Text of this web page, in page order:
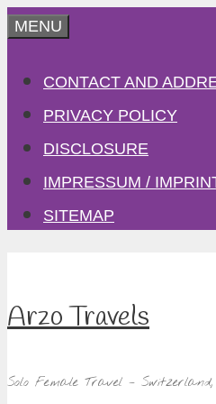
Skip
content
MENU
CONTACT AND
PRIVACY POLICY
DISCLOSURE
IMPRESSUM /
SITEMAP
Arzo Travels
Solo Female Travel – Switzerland,